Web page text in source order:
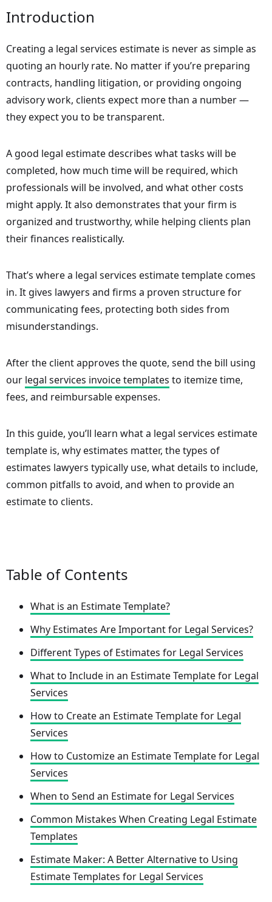
Introduction
Creating a legal services estimate is never as simple as
quoting an hourly rate. No matter if you’re preparing
contracts, handling litigation, or providing ongoing
advisory work, clients expect more than a number —
they expect you to be transparent.
A good legal estimate describes what tasks will be
completed, how much time will be required, which
professionals will be involved, and what other costs
might apply. It also demonstrates that your firm is
organized and trustworthy, while helping clients plan
their finances realistically.
That’s where a legal services estimate template comes
in. It gives lawyers and firms a proven structure for
communicating fees, protecting both sides from
misunderstandings.
After the client approves the quote, send the bill using
our legal services invoice templates to itemize time,
fees, and reimbursable expenses.
In this guide, you’ll learn what a legal services estimate
template is, why estimates matter, the types of
estimates lawyers typically use, what details to include,
common pitfalls to avoid, and when to provide an
estimate to clients.
Table of Contents
What is an Estimate Template?
Why Estimates Are Important for Legal Services?
Different Types of Estimates for Legal Services
What to Include in an Estimate Template for Legal
Services
How to Create an Estimate Template for Legal
Services
How to Customize an Estimate Template for Legal
Services
When to Send an Estimate for Legal Services
Common Mistakes When Creating Legal Estimate
Templates
Estimate Maker: A Better Alternative to Using
Estimate Templates for Legal Services